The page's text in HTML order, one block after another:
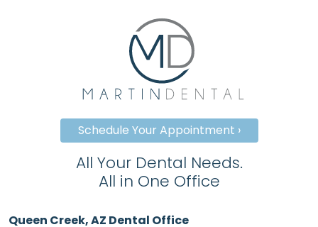
Schedule Your Appointment ›
All Your Dental Needs.
All in One Office
Queen Creek, AZ Dental Office